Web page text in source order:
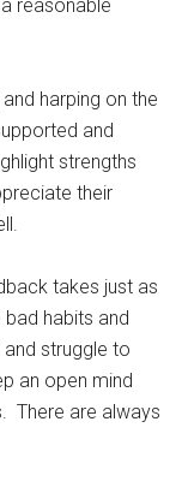
reasonable
harping on the
and
strengths
their
takes just as
habits and
struggle to
an open mind
There are always